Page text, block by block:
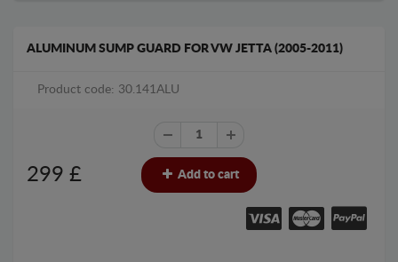
ALUMINUM SUMP GUARD FOR VW JETTA (2005-2011)
Product code: 30.141ALU
299 £ Add to cart